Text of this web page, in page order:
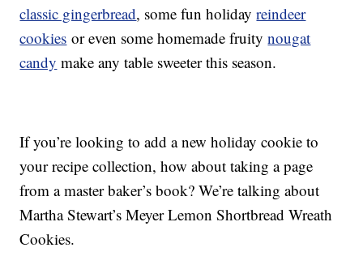
classic gingerbread, some fun holidayreindeer
cookies or even some homemade fruitynougat
candy make any table sweeter this season.
If you’re looking to add a new holiday cookie to
your recipe collection, how about taking a page
from a master baker’s book? We’re talking about
Martha Stewart’s Meyer Lemon Shortbread Wreath
Cookies.